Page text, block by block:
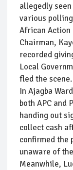
allegedly
various
African Action
Chairman,
recorded
Local
fled the scene.
In Ajagba
both APC and
handing out
collect cash
confirmed the
unaware of
Meanwhile,